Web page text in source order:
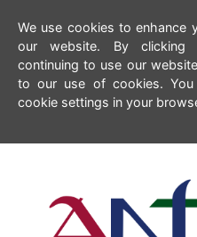
We use cookies to enhance
our website. By clicking
continuing to use our
to our use of cookies. You
cookie settings in your